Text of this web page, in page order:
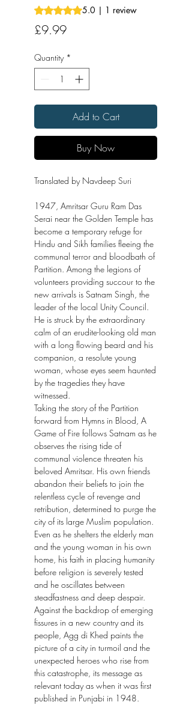
Rating is 5.0 out of five stars based
5.0 | 1 review
£9.99Price
Quantity *
Add to Cart
Buy Now
Translated by Navdeep Suri
1947, Amritsar Guru Ram Das
Serai near the Golden Temple has
become a temporary refuge for
Hindu and Sikh families fleeing the
communal terror and bloodbath of
Partition. Among the legions of
volunteers providing succour to the
new arrivals is Satnam Singh, the
leader of the local Unity Council.
He is struck by the extraordinary
calm of an erudite-looking old man
with a long flowing beard and his
companion, a resolute young
woman, whose eyes seem haunted
by the tragedies they have
witnessed.
Taking the story of the Partition
forward from Hymns in Blood, A
Game of Fire follows Satnam as he
observes the rising tide of
communal violence threaten his
beloved Amritsar. His own friends
abandon their beliefs to join the
relentless cycle of revenge and
retribution, determined to purge the
city of its large Muslim population.
Even as he shelters the elderly man
and the young woman in his own
home, his faith in placing humanity
before religion is severely tested
and he oscillates between
steadfastness and deep despair.
Against the backdrop of emerging
fissures in a new country and its
people, Agg di Khed paints the
picture of a city in turmoil and the
unexpected heroes who rise from
this catastrophe, its message as
relevant today as when it was first
published in Punjabi in 1948.